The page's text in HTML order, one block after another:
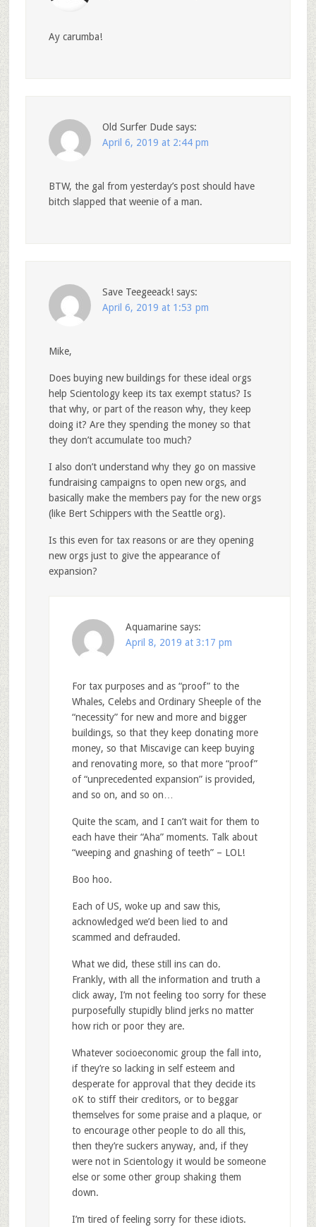
Ay carumba!
Old Surfer Dude says:
April 6, 2019 at 2:44 pm
BTW, the gal from yesterday’s post should have
bitch slapped that weenie of a man.
Save Teegeeack! says:
April 6, 2019 at 1:53 pm
Mike,
Does buying new buildings for these ideal orgs
help Scientology keep its tax exempt status? Is
that why, or part of the reason why, they keep
doing it? Are they spending the money so that
they don’t accumulate too much?
I also don’t understand why they go on massive
fundraising campaigns to open new orgs, and
basically make the members pay for the new orgs
(like Bert Schippers with the Seattle org).
Is this even for tax reasons or are they opening
new orgs just to give the appearance of
expansion?
Aquamarine says:
April 8, 2019 at 3:17 pm
For tax purposes and as “proof” to the
Whales, Celebs and Ordinary Sheeple of the
“necessity” for new and more and bigger
buildings, so that they keep donating more
money, so that Miscavige can keep buying
and renovating more, so that more “proof”
of “unprecedented expansion” is provided,
and so on, and so on…
Quite the scam, and I can’t wait for them to
each have their “Aha” moments. Talk about
“weeping and gnashing of teeth” – LOL!
Boo hoo.
Each of US, woke up and saw this,
acknowledged we’d been lied to and
scammed and defrauded.
What we did, these still ins can do.
Frankly, with all the information and truth a
click away, I’m not feeling too sorry for these
purposefully stupidly blind jerks no matter
how rich or poor they are.
Whatever socioeconomic group the fall into,
if they’re so lacking in self esteem and
desperate for approval that they decide its
oK to stiff their creditors, or to beggar
themselves for some praise and a plaque, or
to encourage other people to do all this,
then they’re suckers anyway, and, if they
were not in Scientology it would be someone
else or some other group shaking them
down.
I’m tired of feeling sorry for these idiots.